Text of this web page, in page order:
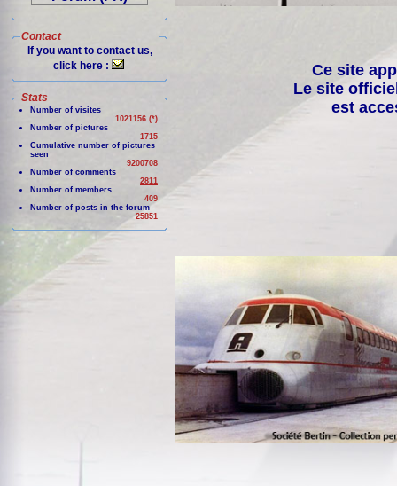
Contact
If you want to contact us,
click here :
Stats
Number of visites
1021156 (*)
Number of pictures
1715
Cumulative number of pictures
seen
9200708
Number of comments
2811
Number of members
409
Number of posts in the forum
25851
Ce site
Le site
est